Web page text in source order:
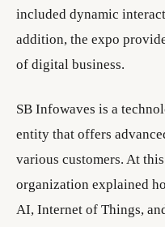
included dynamic
addition, the expo
of digital business.
SB Infowaves is a
entity that offers
various customers. At
organization explained
AI, Internet of Things,